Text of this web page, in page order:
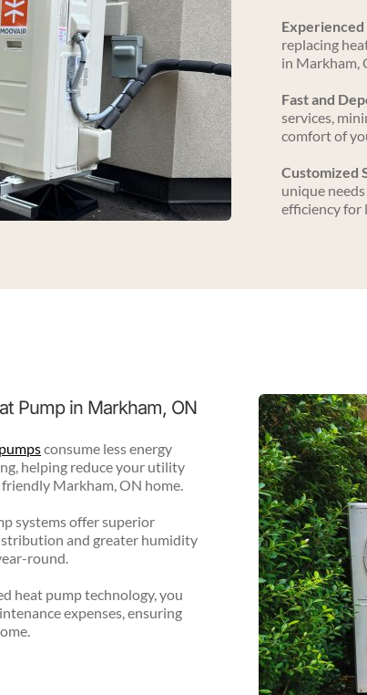
Experienced
replacing
in Markham,
Fast and
services,
comfort of
Customized
unique
efficiency for
Pump in Markham, ON
consume less energy
helping reduce your utility
Markham, ON home.
systems offer superior
and greater humidity
round.
heat pump technology, you
expenses, ensuring